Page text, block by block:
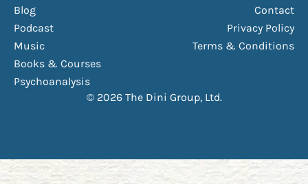
Blog
Podcast
Music
Books & Courses
Psychoanalysis
Contact
Privacy Policy
Terms & Conditions
© 2026 The Dini Group, Ltd.